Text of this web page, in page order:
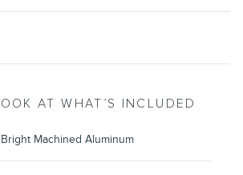
AT WHAT’S INCLUDED
Machined Aluminum